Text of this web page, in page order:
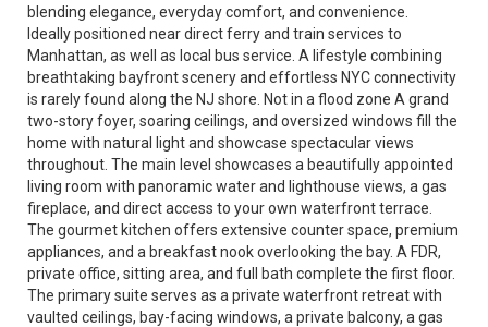
blending elegance, everyday comfort, and convenience.
Ideally positioned near direct ferry and train services to
Manhattan, as well as local bus service. A lifestyle combining
breathtaking bayfront scenery and effortless NYC connectivity
is rarely found along the NJ shore. Not in a flood zone A grand
two-story foyer, soaring ceilings, and oversized windows fill the
home with natural light and showcase spectacular views
throughout. The main level showcases a beautifully appointed
living room with panoramic water and lighthouse views, a gas
fireplace, and direct access to your own waterfront terrace.
The gourmet kitchen offers extensive counter space, premium
appliances, and a breakfast nook overlooking the bay. A FDR,
private office, sitting area, and full bath complete the first floor.
The primary suite serves as a private waterfront retreat with
vaulted ceilings, bay-facing windows, a private balcony, a gas